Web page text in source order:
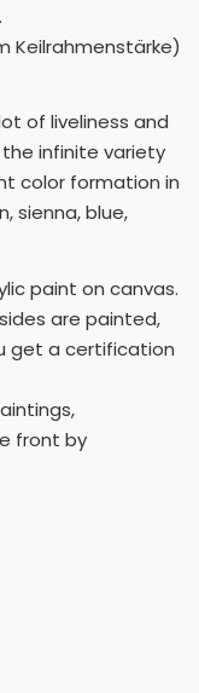
Keilrahmenstärke)
of liveliness and
the infinite variety
color formation in
sienna, blue,
paint on canvas.
are painted,
get a certification
front by